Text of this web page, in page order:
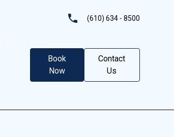
(610) 634 - 8500
Book
Now
Contact
Us